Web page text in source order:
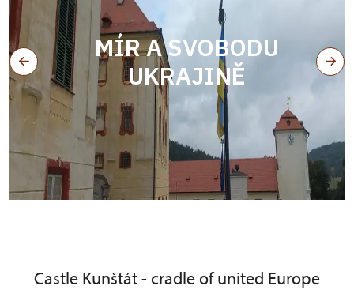
MÍR A SVOBODU
UKRAJINĚ
Castle Kunštát - cradle of united Europe